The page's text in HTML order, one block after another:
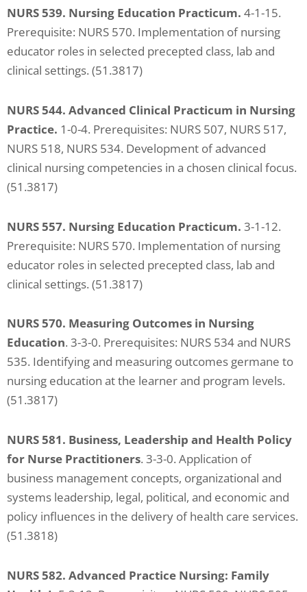
NURS 539. Nursing Education Practicum. 4-1-15.
Prerequisite: NURS 570. Implementation of nursing
educator roles in selected precepted class, lab and
clinical settings. (51.3817)
NURS 544. Advanced Clinical Practicum in Nursing
Practice. 1-0-4. Prerequisites: NURS 507, NURS 517,
NURS 518, NURS 534. Development of advanced
clinical nursing competencies in a chosen clinical focus.
(51.3817)
NURS 557. Nursing Education Practicum. 3-1-12.
Prerequisite: NURS 570. Implementation of nursing
educator roles in selected precepted class, lab and
clinical settings. (51.3817)
NURS 570. Measuring Outcomes in Nursing
Education. 3-3-0. Prerequisites: NURS 534 and NURS
535. Identifying and measuring outcomes germane to
nursing education at the learner and program levels.
(51.3817)
NURS 581. Business, Leadership and Health Policy
for Nurse Practitioners. 3-3-0. Application of
business management concepts, organizational and
systems leadership, legal, political, and economic and
policy influences in the delivery of health care services.
(51.3818)
NURS 582. Advanced Practice Nursing: Family